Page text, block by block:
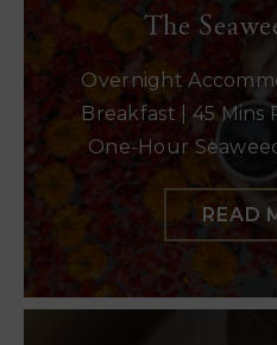
The
Overnight
Breakfast | 45 Mins
One-Hour
READ